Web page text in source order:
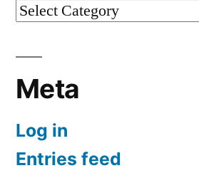
Categories
Meta
Log in
Entries feed